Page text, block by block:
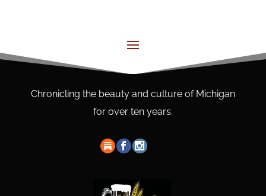
Chronicling the beauty and culture of Michigan
for over ten years.